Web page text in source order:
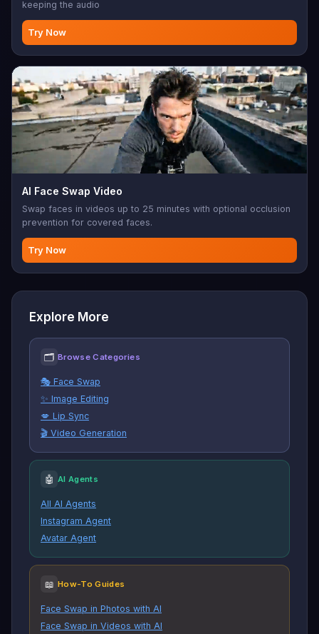
keeping the audio
Try Now
AI Face Swap Video
Swap faces in videos up to 25 minutes with optional occlusion
prevention for covered faces.
Try Now
Explore More
🗂 Browse Categories
🎭 Face Swap
✨ Image Editing
💋 Lip Sync
🎬 Video Generation
🤖 AI Agents
All AI Agents
Instagram Agent
Avatar Agent
📖 How-To Guides
Face Swap in Photos with AI
Face Swap in Videos with AI